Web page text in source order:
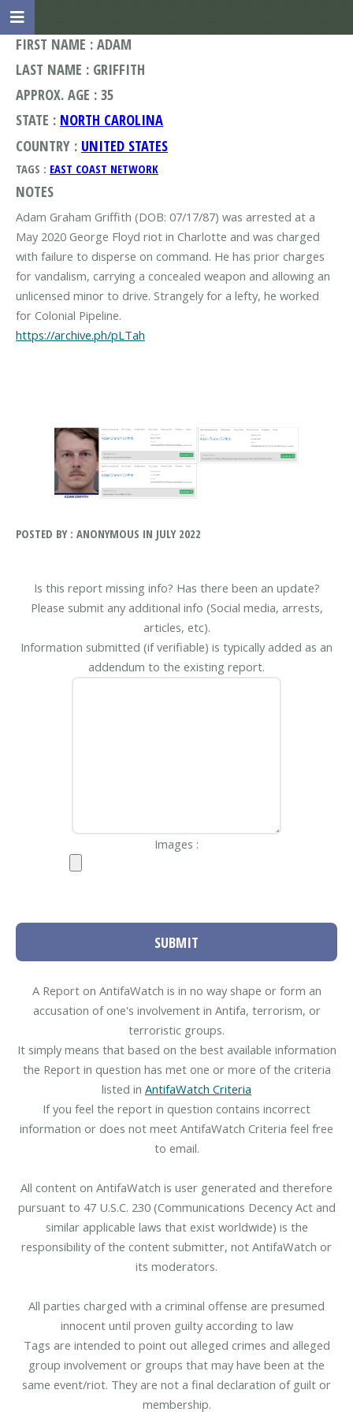
FIRST NAME : ADAM
LAST NAME : GRIFFITH
APPROX. AGE : 35
STATE : NORTH CAROLINA
COUNTRY : UNITED STATES
TAGS : EAST COAST NETWORK
NOTES
Adam Graham Griffith (DOB: 07/17/87) was arrested at a
May 2020 George Floyd riot in Charlotte and was charged
with failure to disperse on command. He has prior charges
for vandalism, carrying a concealed weapon and allowing an
unlicensed minor to drive. Strangely for a lefty, he worked
https://archive.ph/pLTah
POSTED BY : ANONYMOUS IN JULY 2022
Is this report missing info? Has there been an update?
Please submit any additional info (Social media, arrests,
articles, etc).
Information submitted (if verifiable) is typically added as an
addendum to the existing report.
Images :
SUBMIT
A Report on AntifaWatch is in no way shape or form an
accusation of one's involvement in Antifa, terrorism, or
terroristic groups.
It simply means that based on the best available information
the Report in question has met one or more of the criteria
listed in AntifaWatch Criteria
If you feel the report in question contains incorrect
information or does not meet AntifaWatch Criteria feel free
to email.
All content on AntifaWatch is user generated and therefore
pursuant to 47 U.S.C. 230 (Communications Decency Act and
similar applicable laws that exist worldwide) is the
responsibility of the content submitter, not AntifaWatch or
its moderators.
All parties charged with a criminal offense are presumed
innocent until proven guilty according to law
Tags are intended to point out alleged crimes and alleged
group involvement or groups that may have been at the
same event/riot. They are not a final declaration of guilt or
membership.